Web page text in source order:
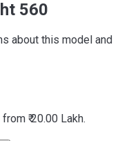
560
about this model and
₹ 20.00 Lakh.